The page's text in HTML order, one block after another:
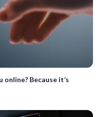
Because it’s